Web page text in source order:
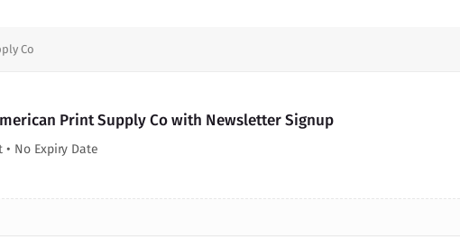
Co
Print Supply Co with Newsletter Signup
No Expiry Date